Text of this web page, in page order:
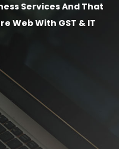
Services And That
Web With GST & IT